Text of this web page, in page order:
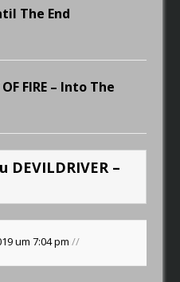
The End
OF FIRE – Into The
DEVILDRIVER –
um 7:04 pm//